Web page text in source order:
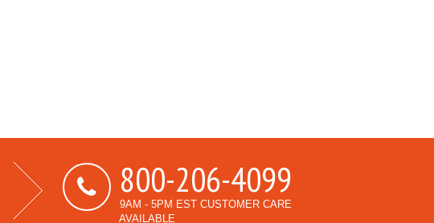
800-206-4099
9AM - 5PM EST CUSTOMER CARE
AVAILABLE